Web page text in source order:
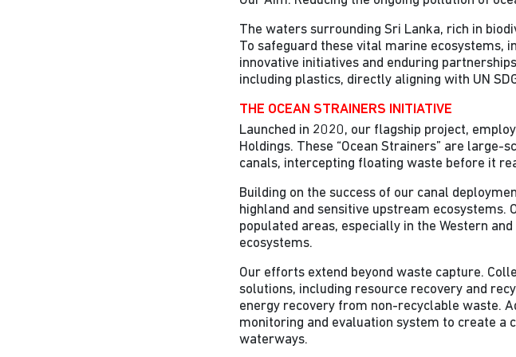
The waters surrounding Sri Lanka, rich in
To safeguard these vital marine ecosystems,
innovative initiatives and enduring
including plastics, directly aligning with UN
THE OCEAN STRAINERS INITIATIVE
Launched in 2020, our flagship project,
Holdings. These “Ocean Strainers” are
canals, intercepting floating waste before it
Building on the success of our canal
highland and sensitive upstream
populated areas, especially in the Western
ecosystems.
Our efforts extend beyond waste capture.
solutions, including resource recovery and
energy recovery from non-recyclable waste.
monitoring and evaluation system to create a
waterways.